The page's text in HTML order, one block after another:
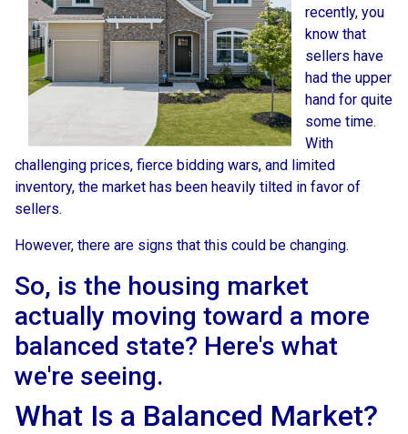
recently, you
know that
sellers have
had the upper
hand for quite
some time.
With
challenging prices, fierce bidding wars, and limited
inventory, the market has been heavily tilted in favor of
sellers.
However, there are signs that this could be changing.
So, is the housing market
actually moving toward a more
balanced state? Here's what
we're seeing.
What Is a Balanced Market?